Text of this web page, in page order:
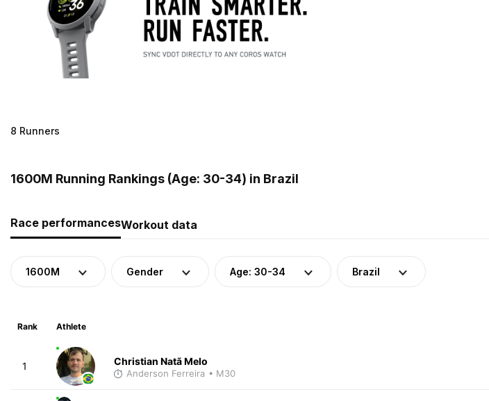
8 Runners
1600M Running Rankings (Age: 30-34) in Brazil
Race performancesWorkout data
1600M Gender Age: 30-34 Brazil
Rank Athlete
1 Christian Natã Melo
Anderson Ferreira • M30